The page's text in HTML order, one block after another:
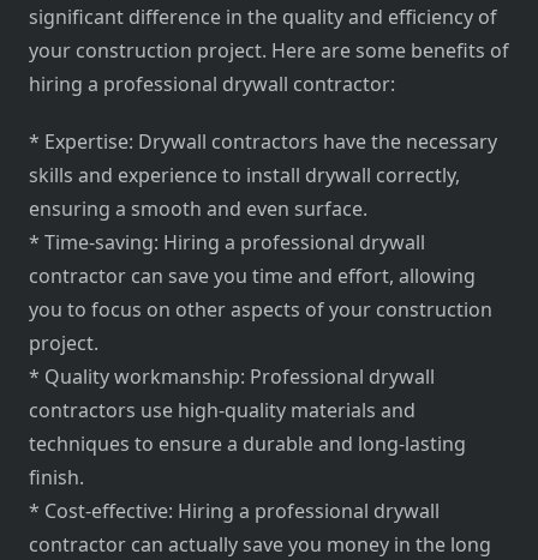
significant difference in the quality and efficiency of
your construction project. Here are some benefits of
hiring a professional drywall contractor:
* Expertise: Drywall contractors have the necessary
skills and experience to install drywall correctly,
ensuring a smooth and even surface.
* Time-saving: Hiring a professional drywall
contractor can save you time and effort, allowing
you to focus on other aspects of your construction
project.
* Quality workmanship: Professional drywall
contractors use high-quality materials and
techniques to ensure a durable and long-lasting
finish.
* Cost-effective: Hiring a professional drywall
contractor can actually save you money in the long